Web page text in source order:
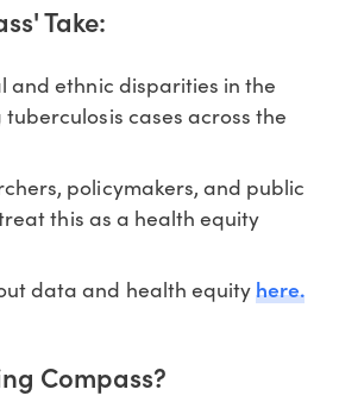
Take:
and ethnic disparities in the
cases across the
policymakers, and public
this as a health equity
data and health equityhere.
Compass?